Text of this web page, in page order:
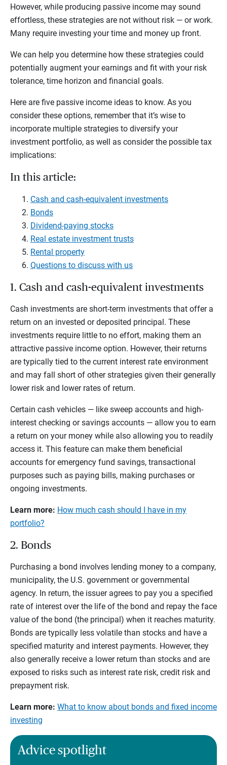
However, while producing passive income may sound
effortless, these strategies are not without risk — or work.
Many require investing your time and money up front.
We can help you determine how these strategies could
potentially augment your earnings and fit with your risk
tolerance, time horizon and financial goals.
Here are five passive income ideas to know. As you
consider these options, remember that it’s wise to
incorporate multiple strategies to diversify your
investment portfolio, as well as consider the possible tax
implications:
In this article:
Cash and cash-equivalent investments
Bonds
Dividend-paying stocks
Real estate investment trusts
Rental property
Questions to discuss with us
1. Cash and cash-equivalent investments
Cash investments are short-term investments that offer a
return on an invested or deposited principal. These
investments require little to no effort, making them an
attractive passive income option. However, their returns
are typically tied to the current interest rate environment
and may fall short of other strategies given their generally
lower risk and lower rates of return.
Certain cash vehicles — like sweep accounts and high-
interest checking or savings accounts — allow you to earn
a return on your money while also allowing you to readily
access it. This feature can make them beneficial
accounts for emergency fund savings, transactional
purposes such as paying bills, making purchases or
ongoing investments.
Learn more: How much cash should I have in my
portfolio?
2. Bonds
Purchasing a bond involves lending money to a company,
municipality, the U.S. government or governmental
agency. In return, the issuer agrees to pay you a specified
rate of interest over the life of the bond and repay the face
value of the bond (the principal) when it reaches maturity.
Bonds are typically less volatile than stocks and have a
specified maturity and interest payments. However, they
also generally receive a lower return than stocks and are
exposed to risks such as interest rate risk, credit risk and
prepayment risk.
Learn more: What to know about bonds and fixed income
investing
Advice spotlight